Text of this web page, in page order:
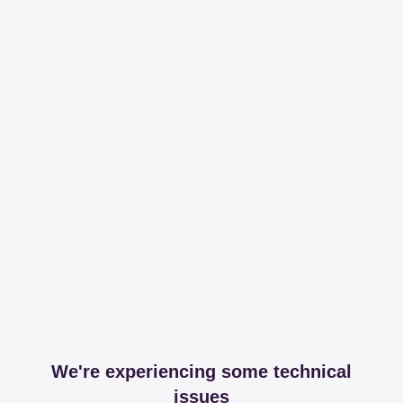
We're experiencing some technical
issues